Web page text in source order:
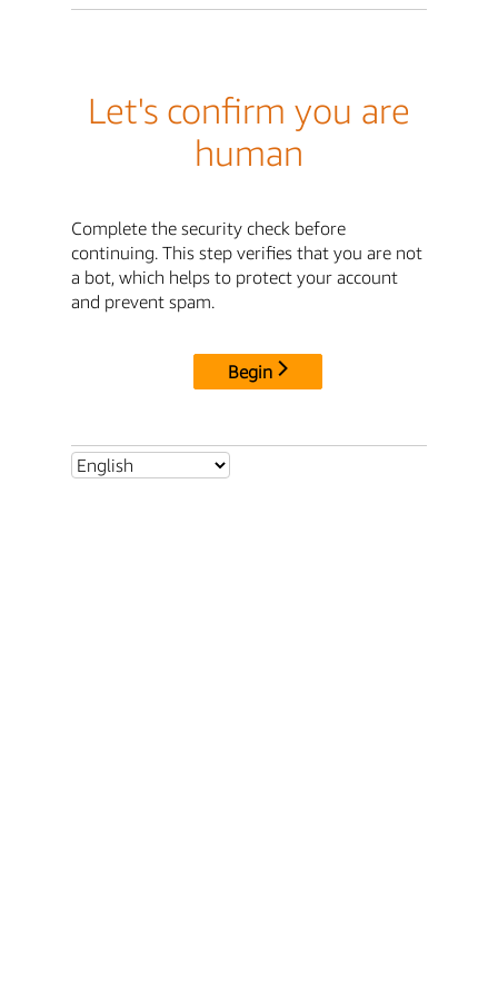
Let's confirm you are
human
Complete the security check before
continuing. This step verifies that you are not
a bot, which helps to protect your account
and prevent spam.
Begin